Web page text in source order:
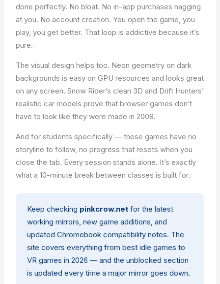
done perfectly. No bloat. No in-app purchases nagging
at you. No account creation. You open the game, you
play, you get better. That loop is addictive because it’s
pure.
The visual design helps too. Neon geometry on dark
backgrounds is easy on GPU resources and looks great
on any screen. Snow Rider’s clean 3D and Drift Hunters’
realistic car models prove that browser games don’t
have to look like they were made in 2008.
And for students specifically — these games have no
storyline to follow, no progress that resets when you
close the tab. Every session stands alone. It’s exactly
what a 10-minute break between classes is built for.
Keep checking pinkcrow.netfor the latest
working mirrors, new game additions, and
updated Chromebook compatibility notes. The
site covers everything from best idle games to
VR games in 2026 — and the unblocked section
is updated every time a major mirror goes down.